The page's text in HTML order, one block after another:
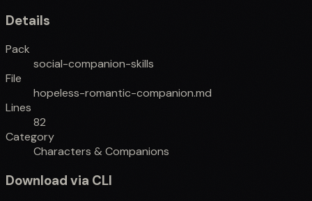
Details
Pack
social-companion-skills
File
hopeless-romantic-companion.md
Lines
82
Category
Characters & Companions
Download via CLI